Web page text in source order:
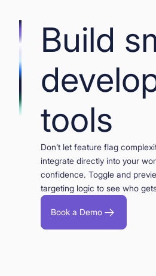
Build
tools
Don’t let feature flag
integrate directly into your
confidence. Toggle and
targeting logic to see who
Book a Demo